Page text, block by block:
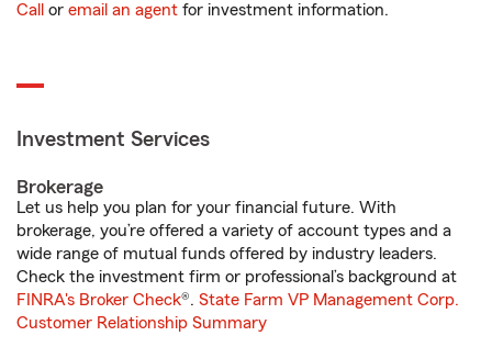
Call or email an agent for investment information.
Investment Services
Brokerage
Let us help you plan for your financial future. With
brokerage, you’re offered a variety of account types and a
wide range of mutual funds offered by industry leaders.
Check the investment firm or professional’s background at
FINRA's Broker Check®. State Farm VP Management Corp.
Customer Relationship Summary